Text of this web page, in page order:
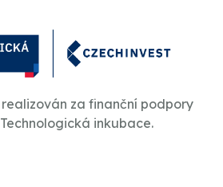
za finanční podpory
inkubace.